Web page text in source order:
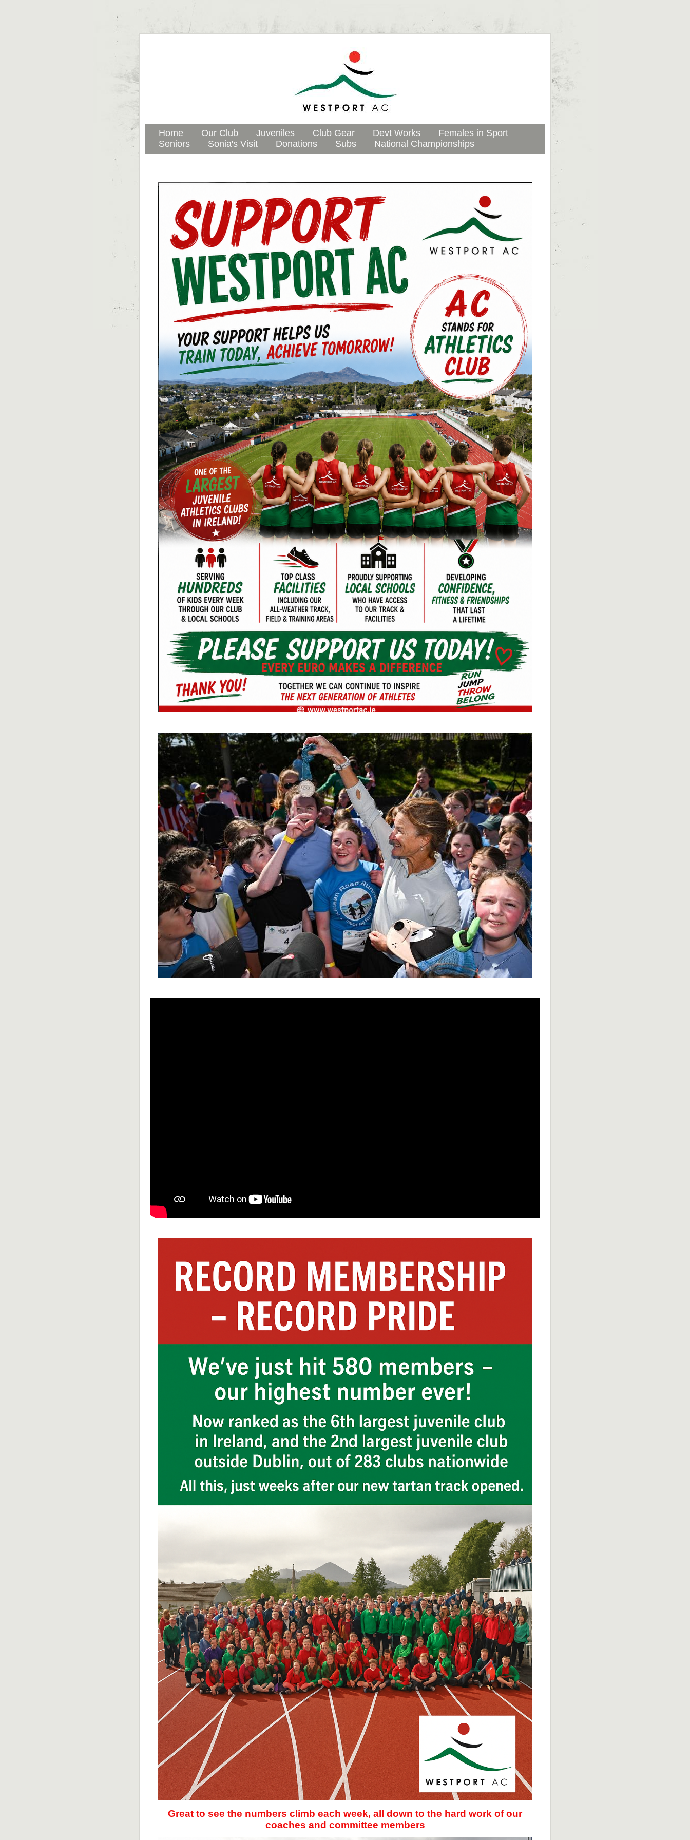
Home Our Club Juveniles Club Gear Devt Works
Females in Sport
Seniors
Sonia's Visit Donations Subs National Championships
Great to see the numbers climb each week, all down to the hard work of our
coaches and committee members